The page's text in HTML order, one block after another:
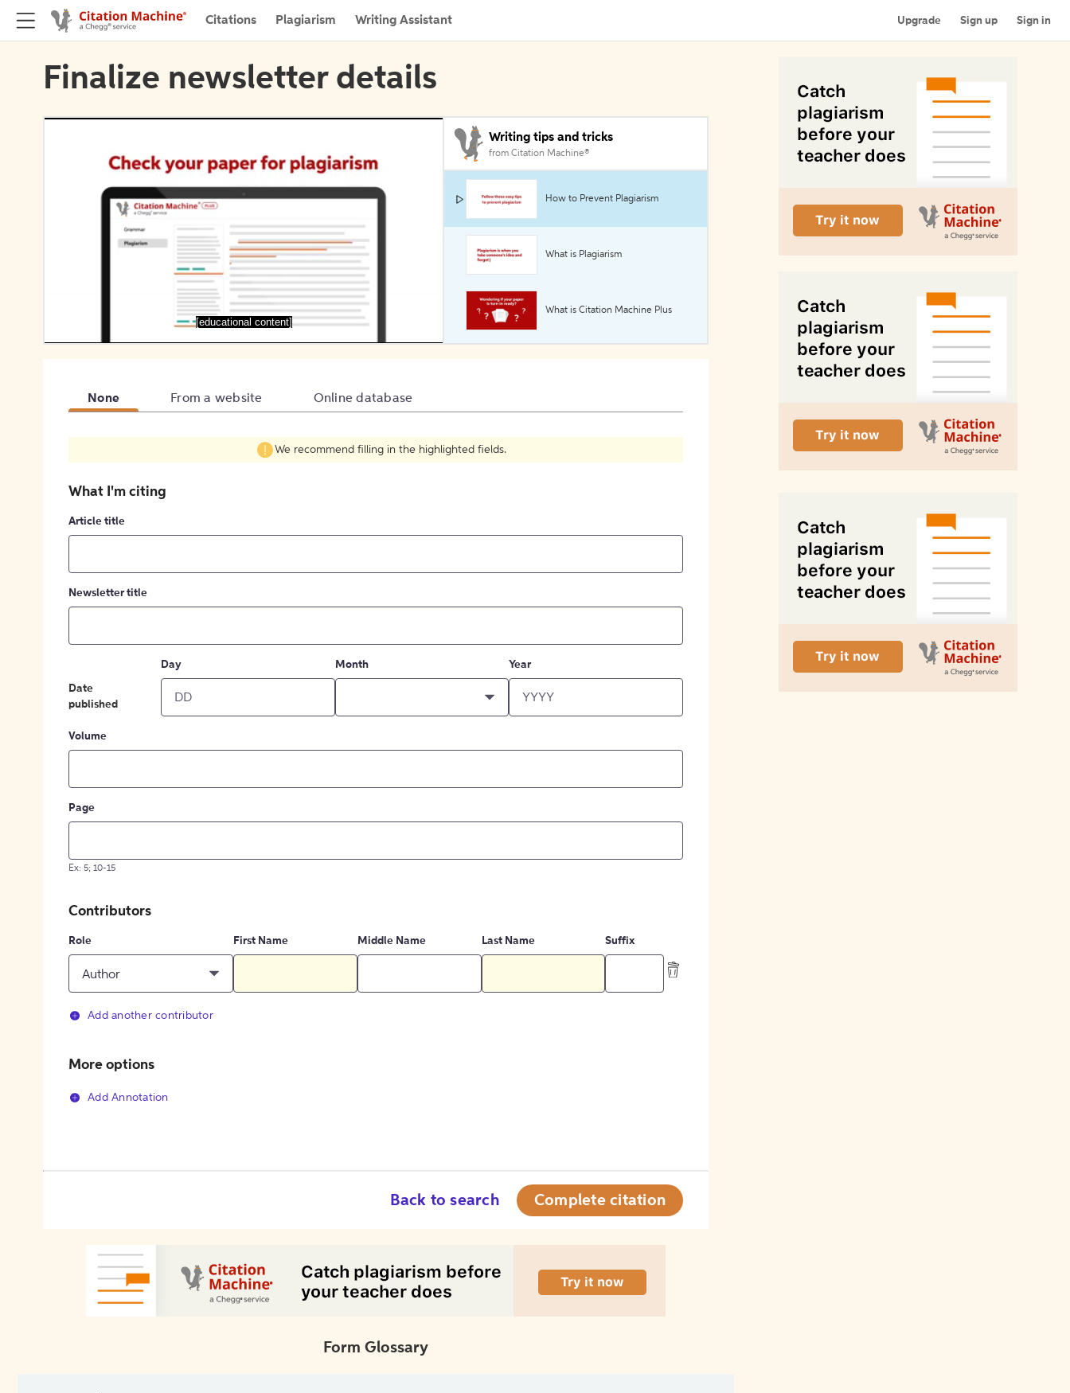
Citations Plagiarism Writing Assistant Upgrade Sign up Sign in
Finalize newsletter details
[educational content]
Writing tips and tricks
from Citation Machine®
How to Prevent Plagiarism
What is Plagiarism
What is Citation Machine Plus
None From a website Online database
We recommend filling in the highlighted fields.
What I'm citing
Article title
Newsletter title
Date
published
Day Month Year
Volume
Page
Ex: 5; 10-15
Contributors
Role
Author
First Name Middle Name Last Name Suffix
Add another contributor
More options
Add Annotation
Back to search Complete citation
Form Glossary